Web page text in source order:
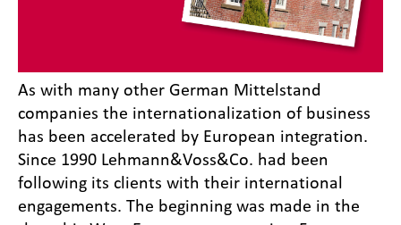
As with many other German Mittelstand
companies the internationalization of business
has been accelerated by European integration.
Since 1990 Lehmann&Voss&Co. had been
following its clients with their international
engagements. The beginning was made in the